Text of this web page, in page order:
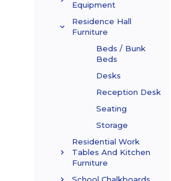
Equipment
Residence Hall
Furniture
Beds / Bunk
Beds
Desks
Reception Desk
Seating
Storage
Residential Work
Tables And Kitchen
Furniture